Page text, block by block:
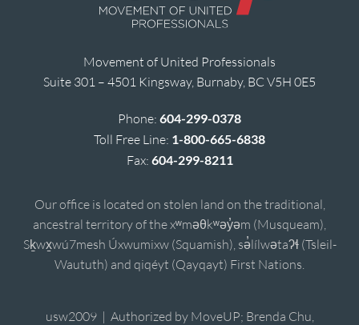
Movement of United Professionals
Suite 301 – 4501 Kingsway, Burnaby, BC V5H 0E5
Phone: 604-299-0378
Toll Free Line: 1-800-665-6838
Fax: 604-299-8211
Our office is located on stolen land on the traditional,
ancestral territory of the xʷməθkʷəy̓əm (Musqueam),
Sḵwx̱wú7mesh Úxwumixw (Squamish), sə̓lílwətaʔɬ (Tsleil-
Waututh) and qiqéyt (Qayqayt) First Nations.
usw2009 | Authorized by MoveUP; Brenda Chu,